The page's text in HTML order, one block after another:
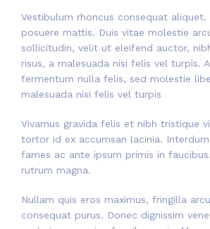
Vestibulum rhoncus consequat aliquet.
posuere mattis. Duis vitae molestie
sollicitudin, velit ut eleifend auctor,
risus, a malesuada nisi felis vel turpis.
fermentum nulla felis, sed molestie
malesuada nisi felis vel turpis
Vivamus gravida felis et nibh tristique
tortor id ex accumsan lacinia.
fames ac ante ipsum primis in
rutrum magna.
Nullam quis eros maximus, fringilla
consequat purus. Donec dignissim